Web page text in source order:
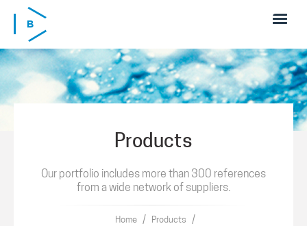
Skip to main content
Products
Our portfolio includes more than 300 references
from a wide network of suppliers.
Home / Products /